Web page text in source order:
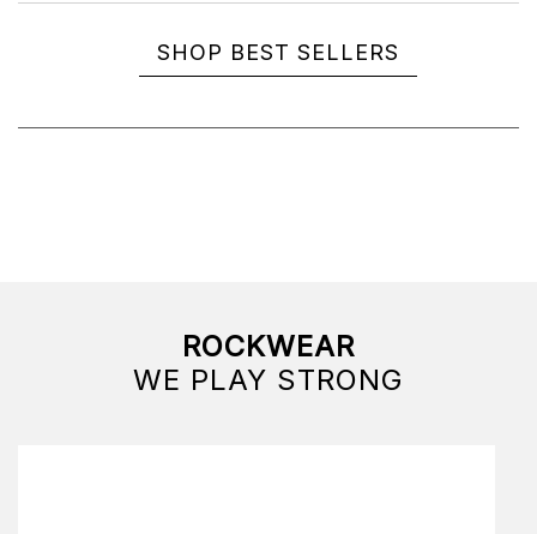
SHOP BEST SELLERS
ROCKWEAR
WE PLAY STRONG